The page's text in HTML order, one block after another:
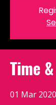
Time
01 Mar